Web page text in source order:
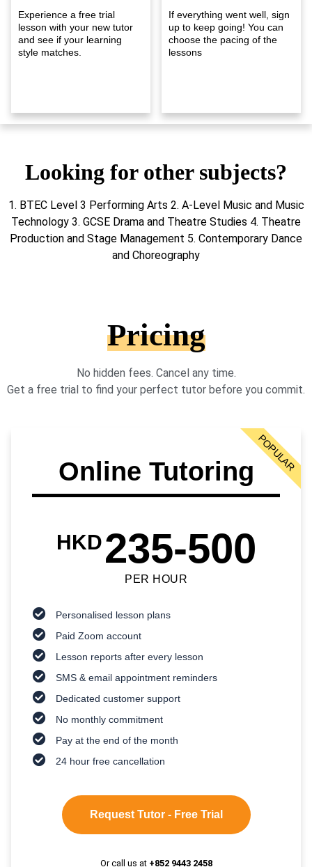
Experience a free trial
lesson with your new tutor
and see if your learning
style matches.
If everything went well, sign
up to keep going! You can
choose the pacing of the
lessons
Looking for other subjects?
1. BTEC Level 3 Performing Arts 2. A-Level Music and Music
Technology 3. GCSE Drama and Theatre Studies 4. Theatre
Production and Stage Management 5. Contemporary Dance
and Choreography
Pricing
No hidden fees. Cancel any time.
Get a free trial to find your perfect tutor before you commit.
Online Tutoring
HKD235-500
PER HOUR
Personalised lesson plans
Paid Zoom account
Lesson reports after every lesson
SMS & email appointment reminders
Dedicated customer support
No monthly commitment
Pay at the end of the month
24 hour free cancellation
Request Tutor - Free Trial
Or call us at +852 9443 2458
POPULAR